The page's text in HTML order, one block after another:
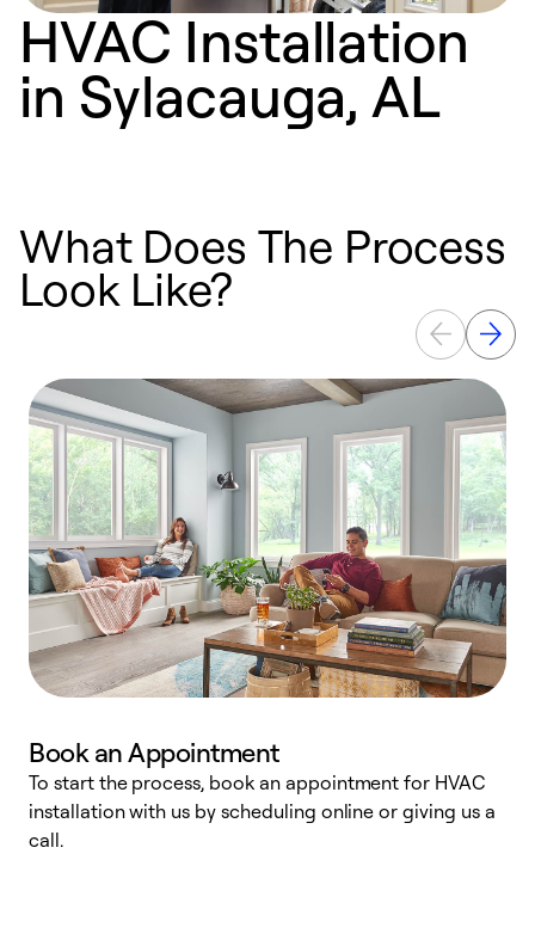
HVAC Installation
in Sylacauga, AL
What Does The Process
Look Like?
Book an Appointment
To start the process, book an appointment for HVAC
installation with us by scheduling online or giving us a
call.